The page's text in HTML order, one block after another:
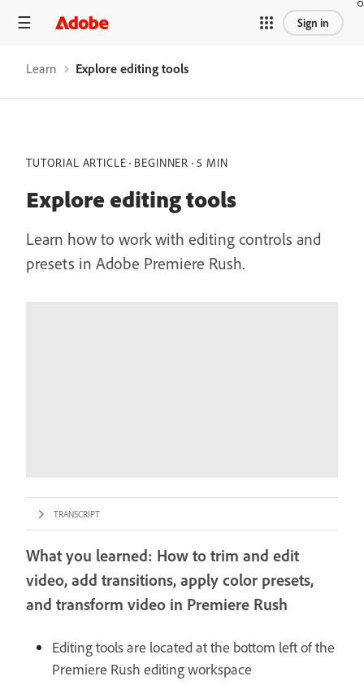
Sign in
Learn Explore editing tools
TUTORIAL ARTICLE BEGINNER 5 MIN
Explore editing tools
Learn how to work with editing controls and
presets in Adobe Premiere Rush.
TRANSCRIPT
What you learned: How to trim and edit
video, add transitions, apply color presets,
and transform video in Premiere Rush
Editing tools are located at the bottom left of the
Premiere Rush editing workspace